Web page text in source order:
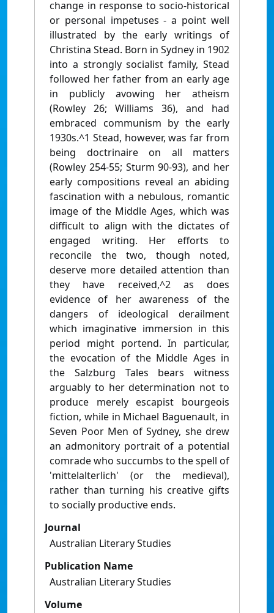
change in response to socio-historical
or personal impetuses - a point well
illustrated by the early writings of
Christina Stead. Born in Sydney in 1902
into a strongly socialist family, Stead
followed her father from an early age
in publicly avowing her atheism
(Rowley 26; Williams 36), and had
embraced communism by the early
1930s.^1 Stead, however, was far from
being doctrinaire on all matters
(Rowley 254-55; Sturm 90-93), and her
early compositions reveal an abiding
fascination with a nebulous, romantic
image of the Middle Ages, which was
difficult to align with the dictates of
engaged writing. Her efforts to
reconcile the two, though noted,
deserve more detailed attention than
they have received,^2 as does
evidence of her awareness of the
dangers of ideological derailment
which imaginative immersion in this
period might portend. In particular,
the evocation of the Middle Ages in
the Salzburg Tales bears witness
arguably to her determination not to
produce merely escapist bourgeois
fiction, while in Michael Baguenault, in
Seven Poor Men of Sydney, she drew
an admonitory portrait of a potential
comrade who succumbs to the spell of
'mittelalterlich' (or the medieval),
rather than turning his creative gifts
to socially productive ends.
Journal
Australian Literary Studies
Publication Name
Australian Literary Studies
Volume